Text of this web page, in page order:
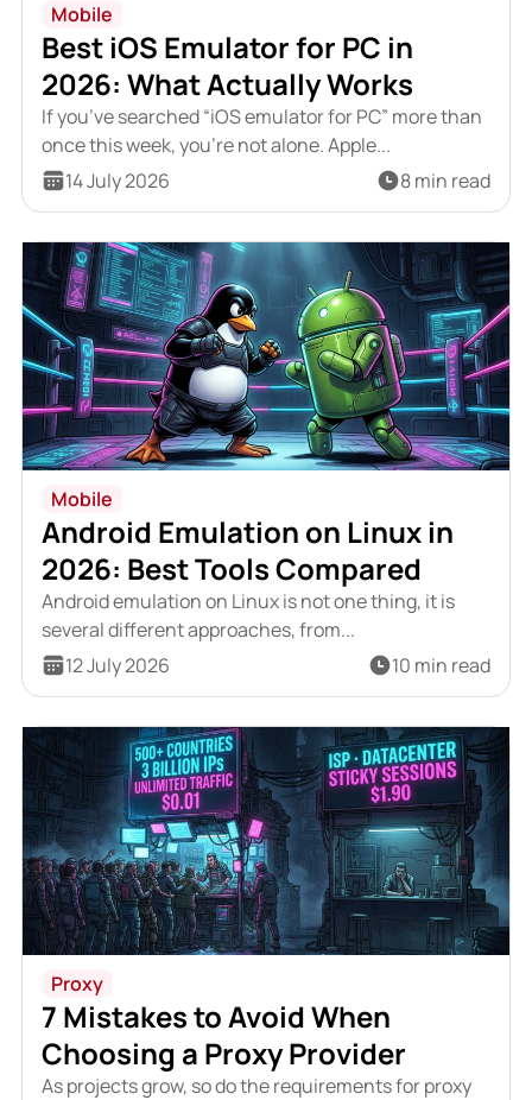
Mobile
Best iOS Emulator for PC in
2026: What Actually Works
If you’ve searched “iOS emulator for PC” more than
once this week, you’re not alone. Apple...
14 July 2026
8 min read
Mobile
Android Emulation on Linux in
2026: Best Tools Compared
Android emulation on Linux is not one thing, it is
several different approaches, from...
12 July 2026
10 min read
Proxy
7 Mistakes to Avoid When
Choosing a Proxy Provider
As projects grow, so do the requirements for proxy